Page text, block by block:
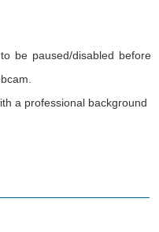
be paused/disabled before
a professional background